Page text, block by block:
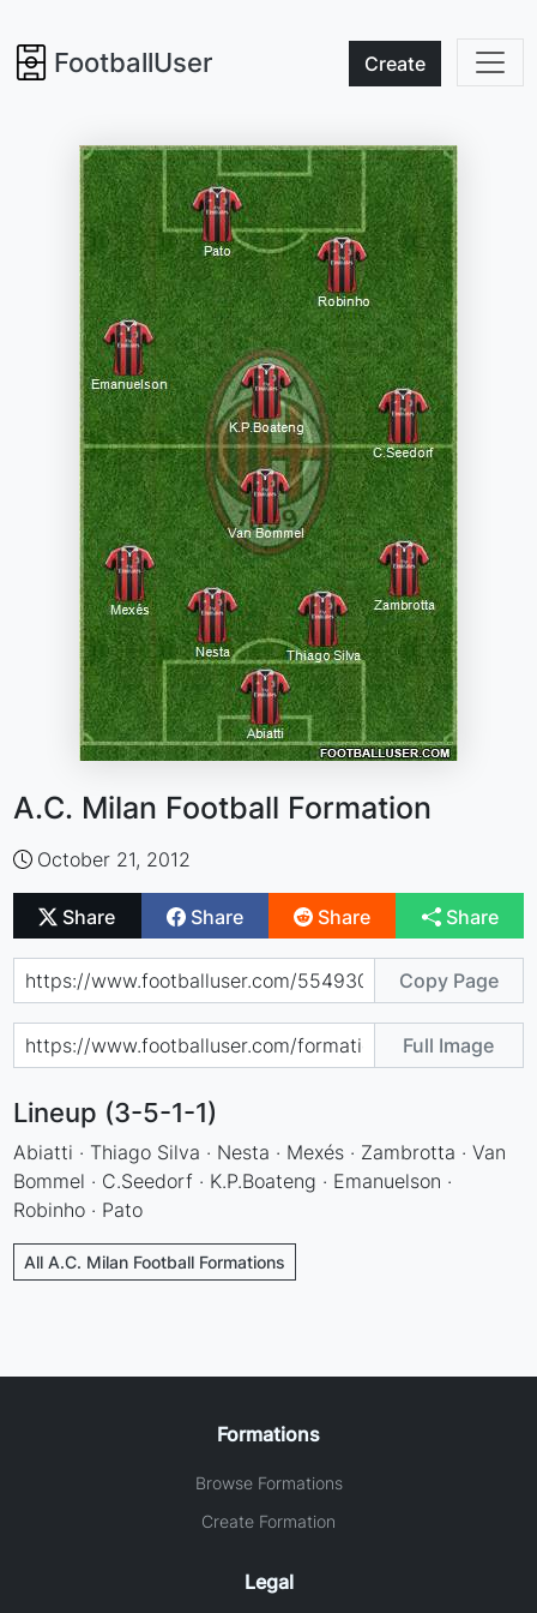
FootballUser Create
A.C. Milan Football Formation
October 21, 2012
Share Share Share Share
Copy Page
Full Image
Lineup (3-5-1-1)
Abiatti · Thiago Silva · Nesta · Mexés · Zambrotta · Van
Bommel · C.Seedorf · K.P.Boateng · Emanuelson ·
Robinho · Pato
All A.C. Milan Football Formations
Formations
Browse Formations
Create Formation
Legal